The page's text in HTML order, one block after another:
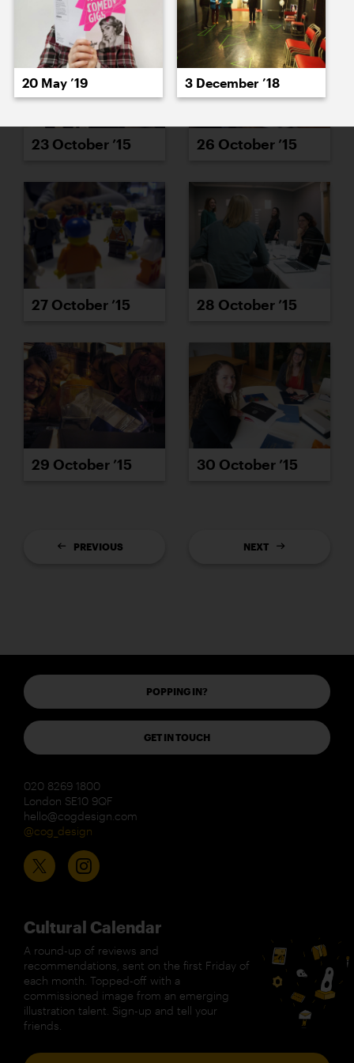
23 October ’15 26 October ’15
27 October ’15 28 October ’15
29 October ’15 30 October ’15
PREVIOUS NEXT
POPPING IN?
GET IN TOUCH
020 8269 1800
London SE10 9QF
hello@cogdesign.com
@cog_design
Cultural Calendar
A round-up of reviews and
recommendations, sent on the first Friday of
each month. Topped-off with a
commissioned image from an emerging
illustration talent. Sign-up and tell your
friends.
20 May ’19 3 December ’18